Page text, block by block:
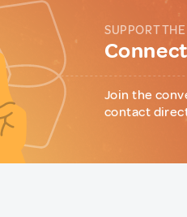
SUPPORT
Join the
contact